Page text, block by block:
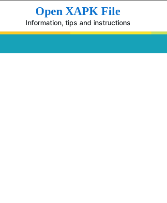
Open XAPK File
Information, tips and instructions